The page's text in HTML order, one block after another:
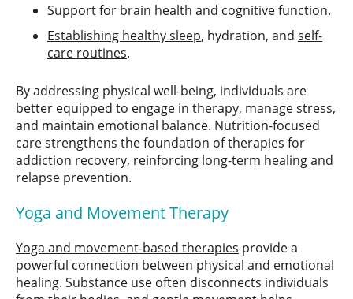
Support for brain health and cognitive function.
Establishing healthy sleep, hydration, and self-
care routines.
By addressing physical well-being, individuals are
better equipped to engage in therapy, manage stress,
and maintain emotional balance. Nutrition-focused
care strengthens the foundation of therapies for
addiction recovery, reinforcing long-term healing and
relapse prevention.
Yoga and Movement Therapy
Yoga and movement-based therapies provide a
powerful connection between physical and emotional
healing. Substance use often disconnects individuals